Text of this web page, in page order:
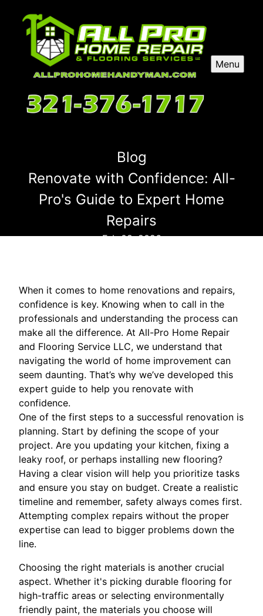
Menu
Blog
Renovate with Confidence: All-
Pro's Guide to Expert Home
Repairs
Feb 08, 2026
When it comes to home renovations and repairs,
confidence is key. Knowing when to call in the
professionals and understanding the process can
make all the difference. At All-Pro Home Repair
and Flooring Service LLC, we understand that
navigating the world of home improvement can
seem daunting. That’s why we’ve developed this
expert guide to help you renovate with
confidence.
One of the first steps to a successful renovation is
planning. Start by defining the scope of your
project. Are you updating your kitchen, fixing a
leaky roof, or perhaps installing new flooring?
Having a clear vision will help you prioritize tasks
and ensure you stay on budget. Create a realistic
timeline and remember, safety always comes first.
Attempting complex repairs without the proper
expertise can lead to bigger problems down the
line.
Choosing the right materials is another crucial
aspect. Whether it's picking durable flooring for
high-traffic areas or selecting environmentally
friendly paint, the materials you choose will